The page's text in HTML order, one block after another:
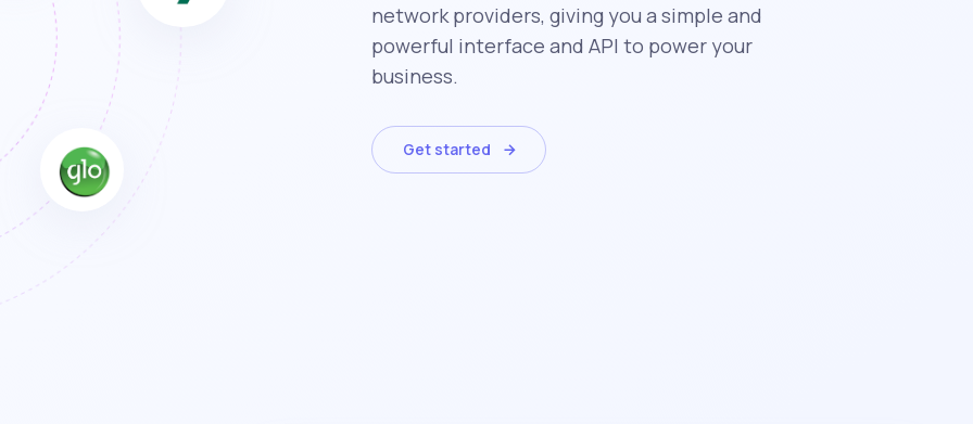
network providers, giving you a simple and
powerful interface and API to power your
business.
Get started